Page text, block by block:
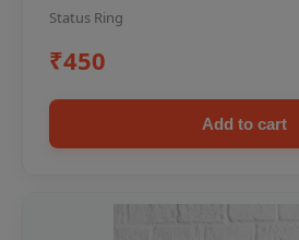
Status Ring
₹450
Add to cart